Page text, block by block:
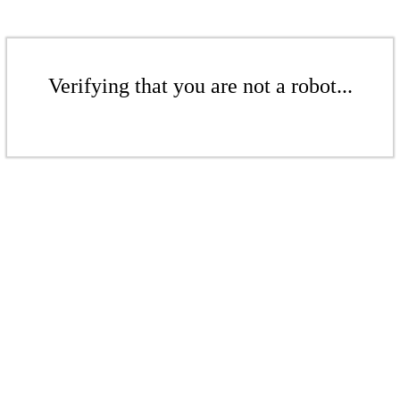
Verifying that you are not a robot...